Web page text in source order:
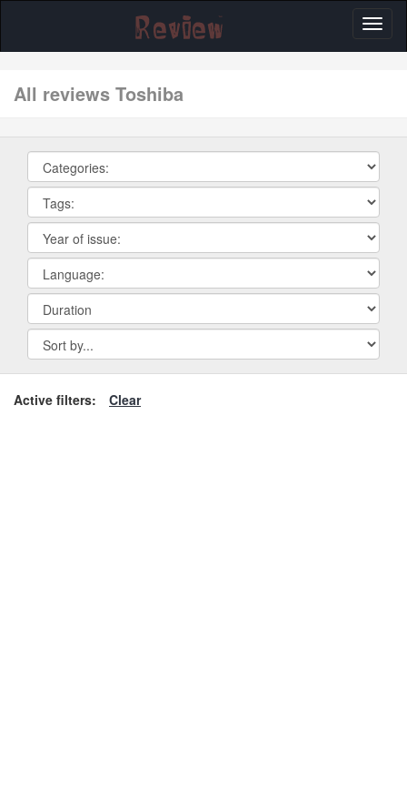
All reviews Toshiba
Active filters: Clear